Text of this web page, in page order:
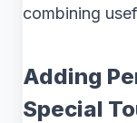
combining
Adding
Special